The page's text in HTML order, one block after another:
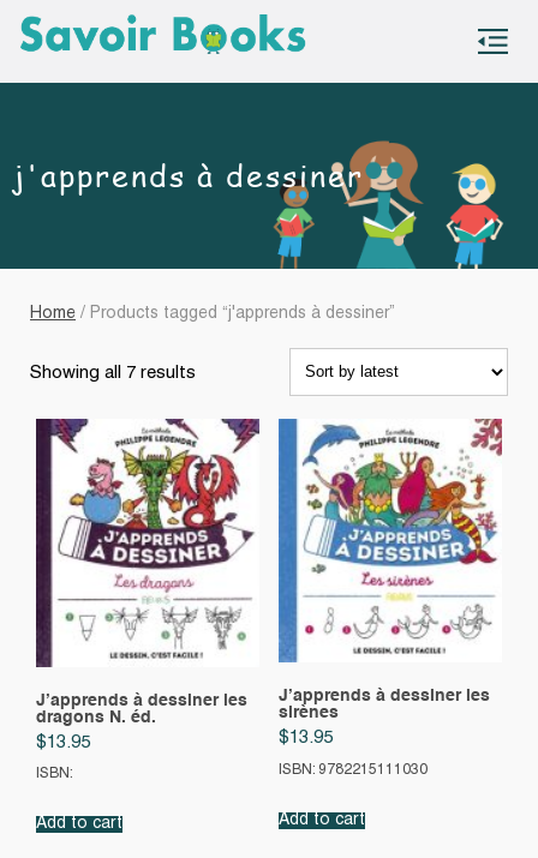
j'apprends à dessiner
Home / Products tagged “j'apprends à dessiner”
Showing all 7 results
J’apprends à dessiner les
dragons N. éd.
$13.95
ISBN:
Add to cart
J’apprends à dessiner les
sirènes
$13.95
ISBN: 9782215111030
Add to cart